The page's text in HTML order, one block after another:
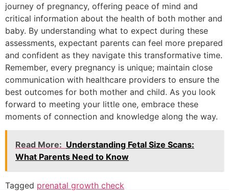
journey of pregnancy, offering peace of mind and
critical information about the health of both mother and
baby. By understanding what to expect during these
assessments, expectant parents can feel more prepared
and confident as they navigate this transformative time.
Remember, every pregnancy is unique; maintain close
communication with healthcare providers to ensure the
best outcomes for both mother and child. As you look
forward to meeting your little one, embrace these
moments of connection and knowledge along the way.
Read More: Understanding Fetal Size Scans:
What Parents Need to Know
Tagged prenatal growth check